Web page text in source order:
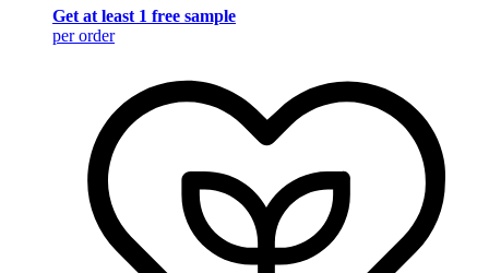
Get at least 1 free sample
per order